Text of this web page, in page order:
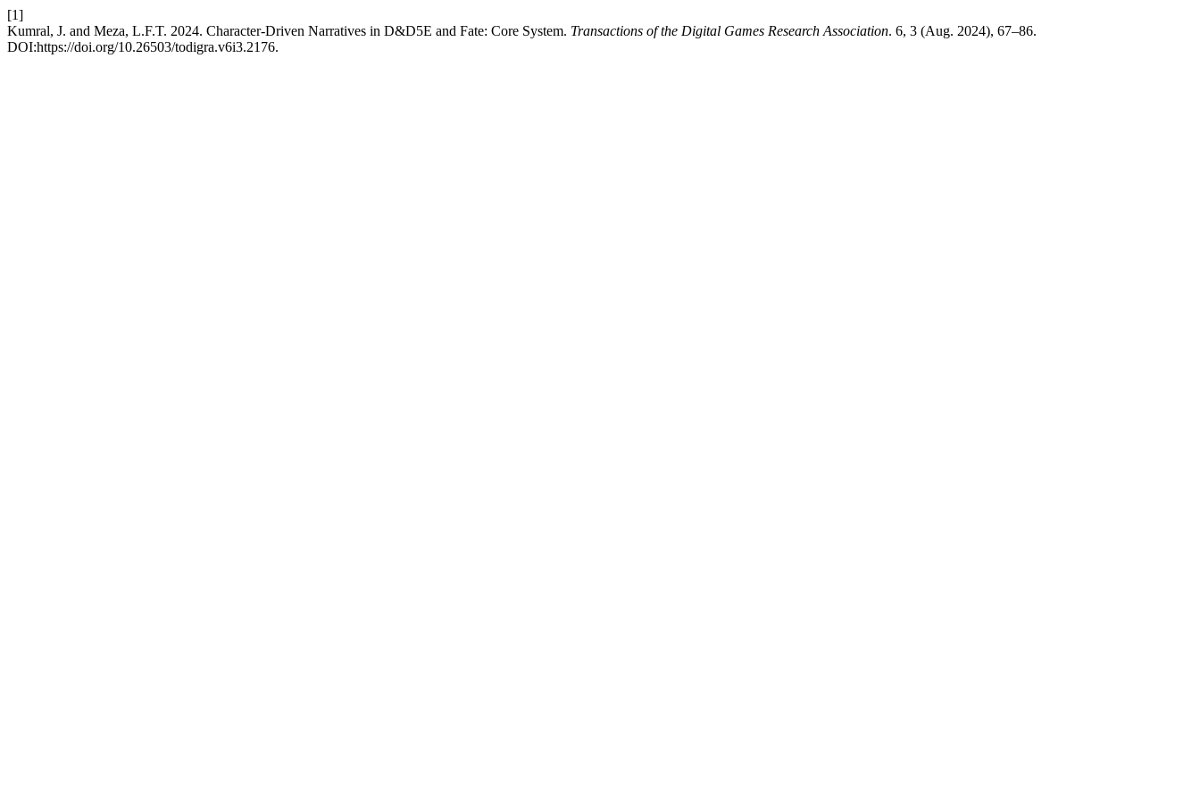
[1]
Kumral, J. and Meza, L.F.T. 2024. Character-Driven Narratives in D&D5E and Fate: Core System. Transactions of the Digital Games Research Association. 6, 3 (Aug. 2024), 67–86.
DOI:https://doi.org/10.26503/todigra.v6i3.2176.